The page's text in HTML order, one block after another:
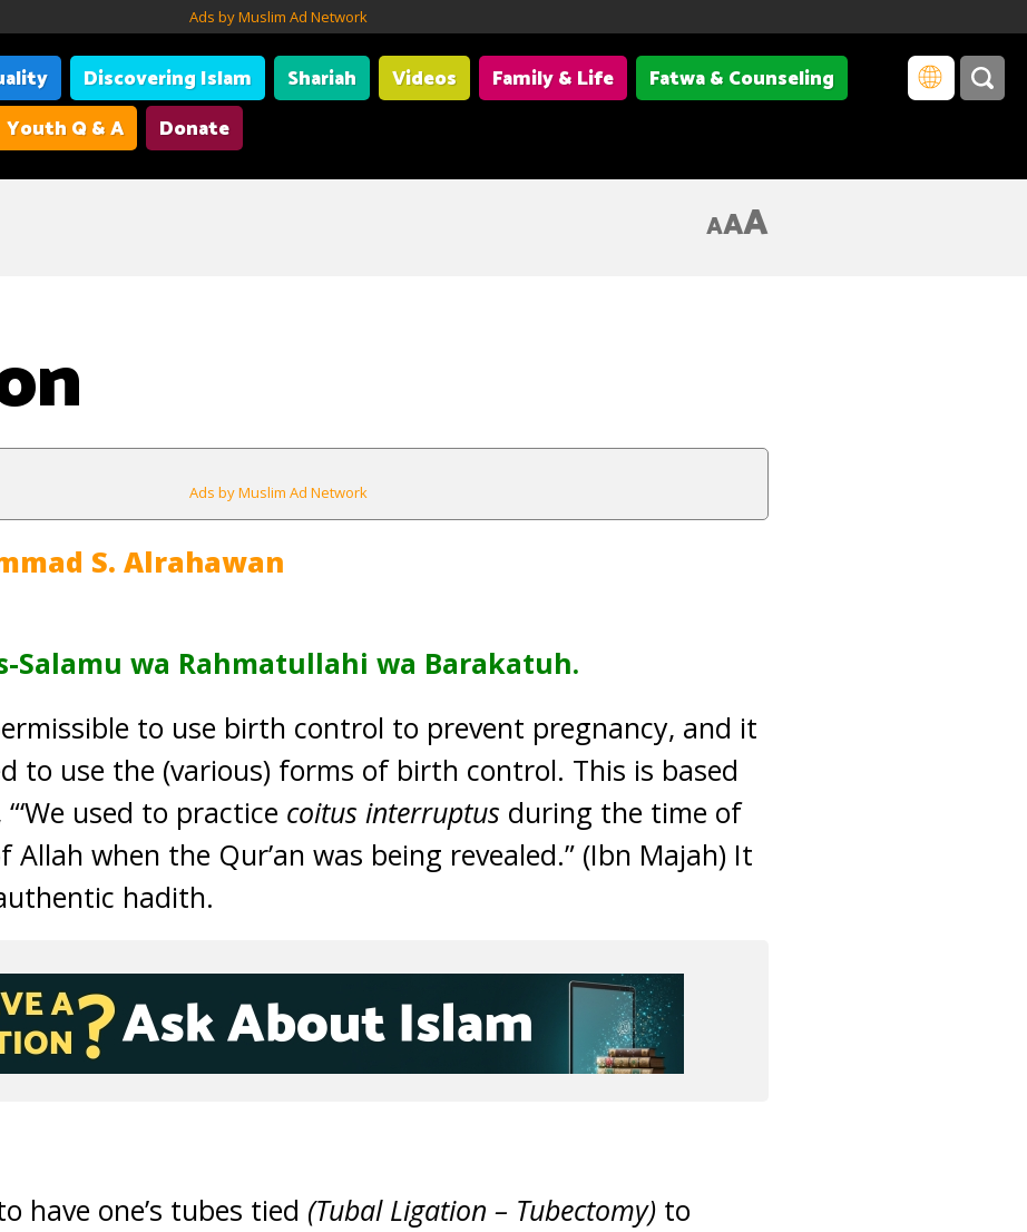
Ads by Muslim Ad Network
Discovering Islam Shariah Videos Family & Life
Fatwa & Counseling
Youth Q & A Donate
AAA
Ads by Muslim Ad Network
S. Alrahawan
Salamu wa Rahmatullahi wa Barakatuh.
to use birth control to prevent pregnancy, and it
to use the (various) forms of birth control. This is based
“‘We used to practice coitus interruptus during the time of
Allah when the Qur’an was being revealed.” (Ibn Majah) It
hadith.
have one’s tubes tied (Tubal Ligation – Tubectomy) to